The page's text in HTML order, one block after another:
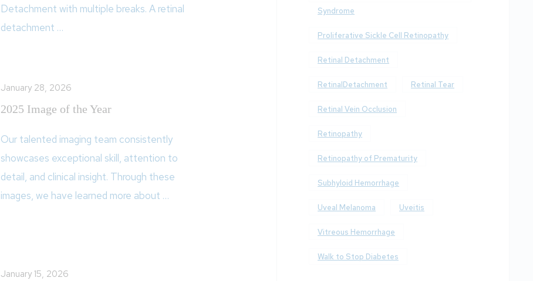
Detachment with multiple breaks. A retinal
detachment …
January 28, 2026
2025 Image of the Year
Our talented imaging team consistently
showcases exceptional skill, attention to
detail, and clinical insight. Through these
images, we have learned more about …
January 15, 2026
Syndrome
Proliferative Sickle Cell Retinopathy
Retinal Detachment
RetinalDetachment Retinal Tear
Retinal Vein Occlusion
Retinopathy
Retinopathy of Prematurity
Subhyloid Hemorrhage
Uveal Melanoma Uveitis
Vitreous Hemorrhage
Walk to Stop Diabetes